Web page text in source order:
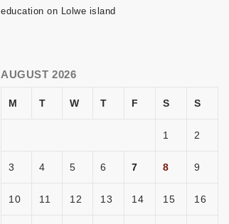
education on Lolwe island
AUGUST 2026
M T W T F S S
1 2
3 4 5 6 7 8 9
10 11 12 13 14 15 16